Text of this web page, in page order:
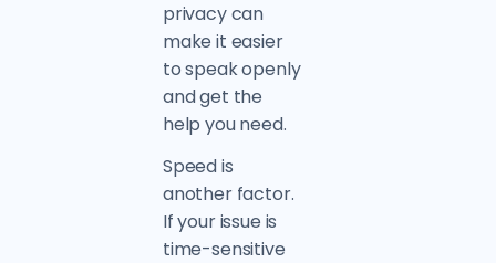
privacy can
make it easier
to speak openly
and get the
help you need.
Speed is
another factor.
If your issue is
time-sensitive